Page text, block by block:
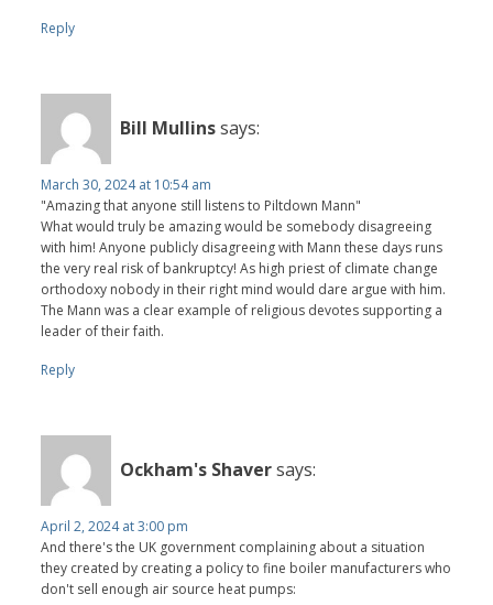
Reply
Bill Mullinssays:
March 30, 2024 at 10:54 am
"Amazing that anyone still listens to Piltdown Mann"
What would truly be amazing would be somebody disagreeing
with him! Anyone publicly disagreeing with Mann these days runs
the very real risk of bankruptcy! As high priest of climate change
orthodoxy nobody in their right mind would dare argue with him.
The Mann was a clear example of religious devotes supporting a
leader of their faith.
Reply
Ockham's Shaversays:
April 2, 2024 at 3:00 pm
And there's the UK government complaining about a situation
they created by creating a policy to fine boiler manufacturers who
don't sell enough air source heat pumps: